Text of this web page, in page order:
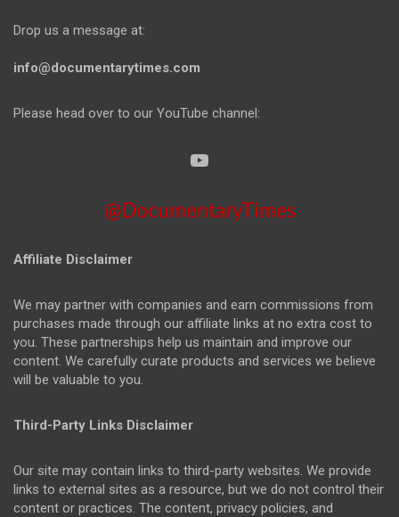
Drop us a message at:
info@documentarytimes.com
Please head over to our YouTube channel:
@DocumentaryTimes
Affiliate Disclaimer
We may partner with companies and earn commissions from
purchases made through our affiliate links at no extra cost to
you. These partnerships help us maintain and improve our
content. We carefully curate products and services we believe
will be valuable to you.
Third-Party Links Disclaimer
Our site may contain links to third-party websites. We provide
links to external sites as a resource, but we do not control their
content or practices. The content, privacy policies, and